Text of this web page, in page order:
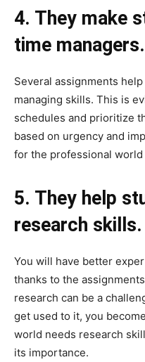
4. They make
time managers.
Several assignments
managing skills. This is
schedules and prioritize
based on urgency and
for the professional world
5. They help
research skills.
You will have better
thanks to the
research can be a
get used to it, you
world needs research
its importance.